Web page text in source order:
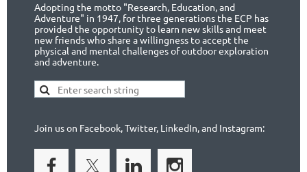
Adopting the motto "Research, Education, and
Adventure" in 1947, for three generations the ECP has
provided the opportunity to learn new skills and meet
new friends who share a willingness to accept the
physical and mental challenges of outdoor exploration
and adventure.
Join us on Facebook, Twitter, LinkedIn, and Instagram: